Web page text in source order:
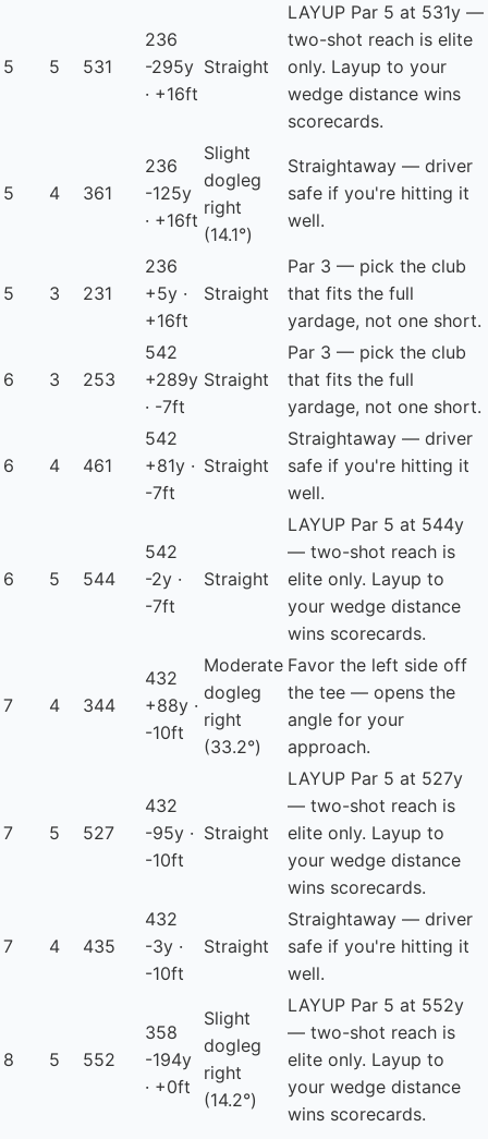
5 5 531
236
-295y
· +16ft
Straight
LAYUP Par 5 at 531y —
two-shot reach is elite
only. Layup to your
wedge distance wins
scorecards.
5 4 361
236
-125y
· +16ft
Slight
dogleg
right
(14.1°)
Straightaway — driver
safe if you're hitting it
well.
5 3 231
236
+5y ·
+16ft
Straight
Par 3 — pick the club
that fits the full
yardage, not one short.
6 3 253
542
+289y
· -7ft
Straight
Par 3 — pick the club
that fits the full
yardage, not one short.
6 4 461
542
+81y ·
-7ft
Straight
Straightaway — driver
safe if you're hitting it
well.
6 5 544
542
-2y ·
-7ft
Straight
LAYUP Par 5 at 544y
— two-shot reach is
elite only. Layup to
your wedge distance
wins scorecards.
7 4 344
432
+88y ·
-10ft
Moderate
dogleg
right
(33.2°)
Favor the left side off
the tee — opens the
angle for your
approach.
7 5 527
432
-95y ·
-10ft
Straight
LAYUP Par 5 at 527y
— two-shot reach is
elite only. Layup to
your wedge distance
wins scorecards.
7 4 435
432
-3y ·
-10ft
Straight
Straightaway — driver
safe if you're hitting it
well.
8 5 552
358
-194y
· +0ft
Slight
dogleg
right
(14.2°)
LAYUP Par 5 at 552y
— two-shot reach is
elite only. Layup to
your wedge distance
wins scorecards.